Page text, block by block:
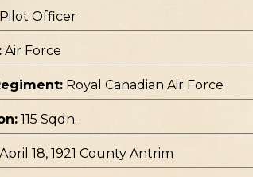
Pilot Officer
Air Force
Royal Canadian Air Force
115 Sqdn.
April 18, 1921 County Antrim